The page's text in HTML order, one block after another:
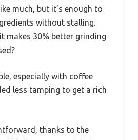
much, but it’s enough to
without stalling.
makes 30% better grinding
especially with coffee
less tamping to get a rich
thanks to the